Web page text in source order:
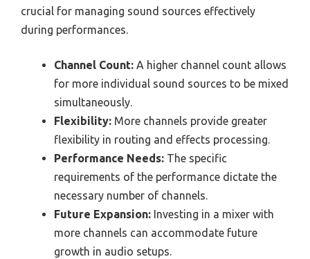
crucial for managing sound sources effectively
during performances.
Channel Count: A higher channel count allows
for more individual sound sources to be mixed
simultaneously.
Flexibility: More channels provide greater
flexibility in routing and effects processing.
Performance Needs: The specific
requirements of the performance dictate the
necessary number of channels.
Future Expansion: Investing in a mixer with
more channels can accommodate future
growth in audio setups.